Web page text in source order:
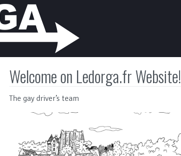
Welcome on Ledorga.fr Website!
The gay driver’s team